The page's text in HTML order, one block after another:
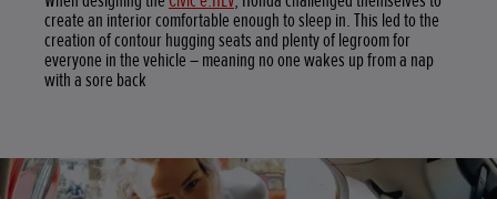
create an interior comfortable enough to sleep in. This led to the
creation of contour hugging seats and plenty of legroom for
everyone in the vehicle – meaning no one wakes up from a nap
with a sore back